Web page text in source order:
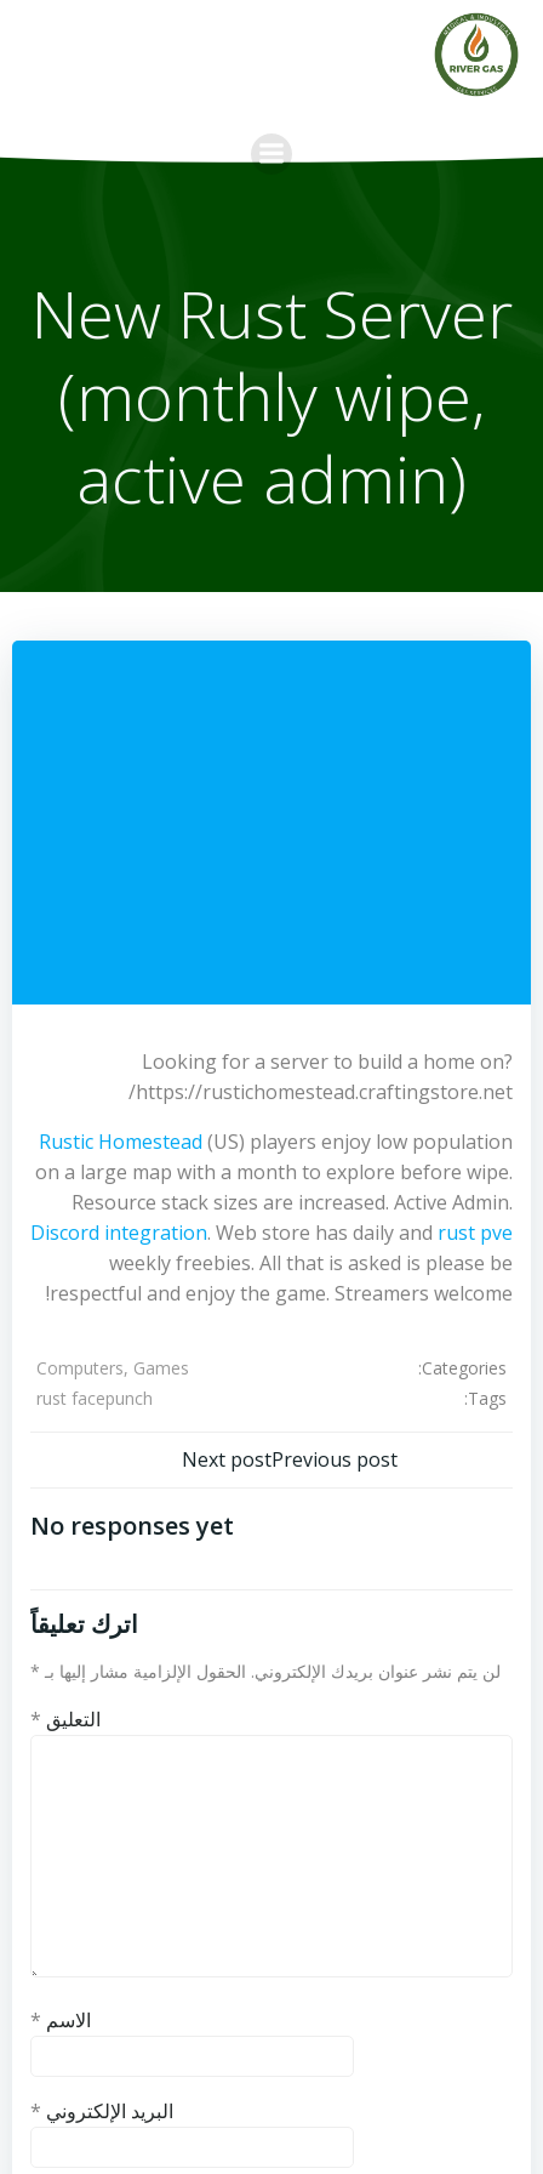
New Rust Server
(monthly wipe,
active admin)
Looking for a server to build a home on?
https://rustichomestead.craftingstore.net/
Rustic Homestead (US) players enjoy low population
on a large map with a month to explore before wipe.
Resource stack sizes are increased. Active Admin.
Discord integration. Web store has daily and rust pve
weekly freebies. All that is asked is please be
respectful and enjoy the game. Streamers welcome!
Categories:
Computers, Games
Tags:
rust facepunch
Previous postتصفّح
المقالات
Next post
No responses yet
اترك تعليقاً
لن يتم نشر عنوان بريدك الإلكتروني. الحقول الإلزامية مشار إليها بـ *
التعليق *
الاسم *
البريد الإلكتروني *